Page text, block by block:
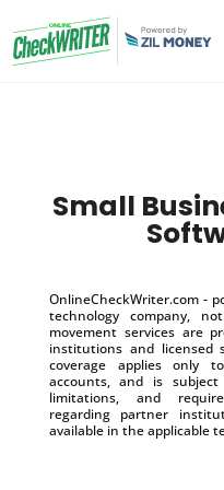
Small
OnlineCheckWriter.com -
technology company,
movement services are
institutions and licensed
coverage applies only
accounts, and is
limitations, and
regarding partner
available in the applicable